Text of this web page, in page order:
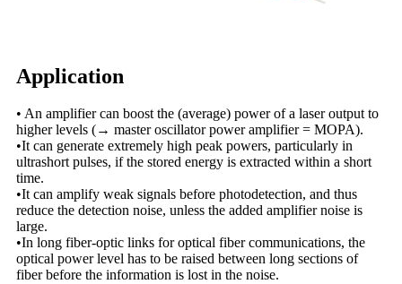
Application
• An amplifier can boost the (average) power of a laser output to
higher levels (→ master oscillator power amplifier = MOPA).
•It can generate extremely high peak powers, particularly in
ultrashort pulses, if the stored energy is extracted within a short
time.
•It can amplify weak signals before photodetection, and thus
reduce the detection noise, unless the added amplifier noise is
large.
•In long fiber-optic links for optical fiber communications, the
optical power level has to be raised between long sections of
fiber before the information is lost in the noise.